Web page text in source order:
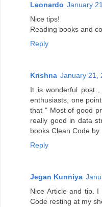
Leonardo January
Nice tips!
Reading books and
Reply
Krishna January 21,
It is wonderful post
enthusiasts, one
that " Most of good
really good in data
books Clean Code by
Reply
Jegan Kunniya
Nice Article and tip.
Code resting at my